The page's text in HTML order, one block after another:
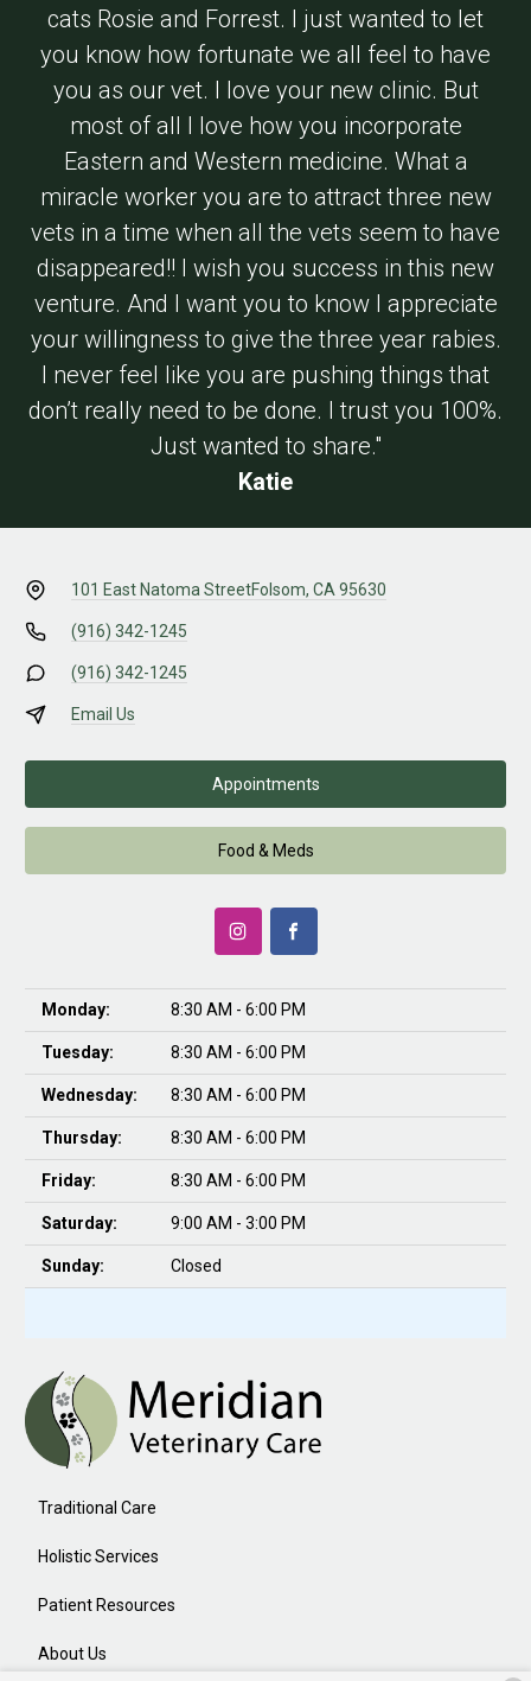
cats Rosie and Forrest. I just wanted to let
you know how fortunate we all feel to have
you as our vet. I love your new clinic. But
most of all I love how you incorporate
Eastern and Western medicine. What a
miracle worker you are to attract three new
vets in a time when all the vets seem to have
disappeared!! I wish you success in this new
venture. And I want you to know I appreciate
your willingness to give the three year rabies.
I never feel like you are pushing things that
don’t really need to be done. I trust you 100%.
Just wanted to share."
Katie
101 East Natoma StreetFolsom, CA 95630
(916) 342-1245
(916) 342-1245
Email Us
Appointments
Food & Meds
Monday: 8:30 AM - 6:00 PM
Tuesday: 8:30 AM - 6:00 PM
Wednesday: 8:30 AM - 6:00 PM
Thursday: 8:30 AM - 6:00 PM
Friday: 8:30 AM - 6:00 PM
Saturday: 9:00 AM - 3:00 PM
Sunday: Closed
Traditional Care
Holistic Services
Patient Resources
About Us